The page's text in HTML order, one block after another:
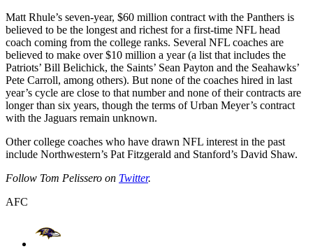
Matt Rhule’s seven-year, $60 million contract with the Panthers is
believed to be the longest and richest for a first-time NFL head
coach coming from the college ranks. Several NFL coaches are
believed to make over $10 million a year (a list that includes the
Patriots’ Bill Belichick, the Saints’ Sean Payton and the Seahawks’
Pete Carroll, among others). But none of the coaches hired in last
year’s cycle are close to that number and none of their contracts are
longer than six years, though the terms of Urban Meyer’s contract
with the Jaguars remain unknown.
Other college coaches who have drawn NFL interest in the past
include Northwestern’s Pat Fitzgerald and Stanford’s David Shaw.
Follow Tom Pelissero on Twitter.
AFC